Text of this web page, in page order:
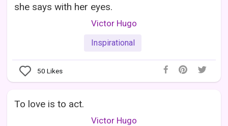
she says with her eyes.
Victor Hugo
Inspirational
50 Likes
To love is to act.
Victor Hugo